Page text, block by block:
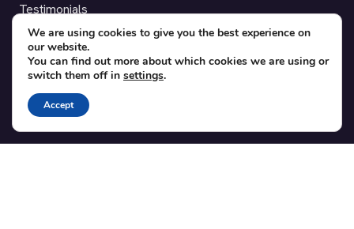
Testimonials
SUPPORT
Contact
Blog
Translations
We are using cookies to give you the best experience on
our website.
You can find out more about which cookies we are using or
switch them off in settings.
Accept